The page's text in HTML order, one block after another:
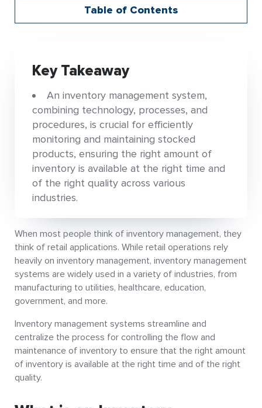
Table of Contents
Key Takeaway
An inventory management system,
combining technology, processes, and
procedures, is crucial for efficiently
monitoring and maintaining stocked
products, ensuring the right amount of
inventory is available at the right time and
of the right quality across various
industries.
When most people think of inventory management, they
think of retail applications. While retail operations rely
heavily on inventory management, inventory management
systems are widely used in a variety of industries, from
manufacturing to utilities, healthcare, education,
government, and more.
Inventory management systems streamline and
centralize the process for controlling the flow and
maintenance of inventory to ensure that the right amount
of inventory is available at the right time and of the right
quality.